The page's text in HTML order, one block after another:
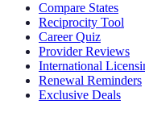
Compare States
Reciprocity Tool
Career Quiz
Provider Reviews
International
Renewal Reminders
Exclusive Deals